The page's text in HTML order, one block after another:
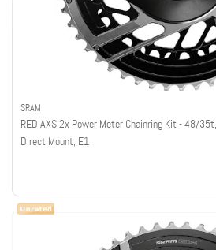
SRAM
RED AXS 2x Power Meter Chainring Kit - 48/
Direct Mount, E1